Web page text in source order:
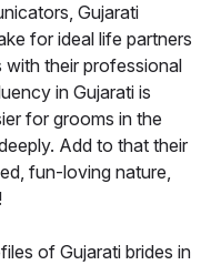
Gujarati
for ideal life partners
their professional
in Gujarati is
for grooms in the
Add to that their
fun-loving nature,
of Gujarati brides in